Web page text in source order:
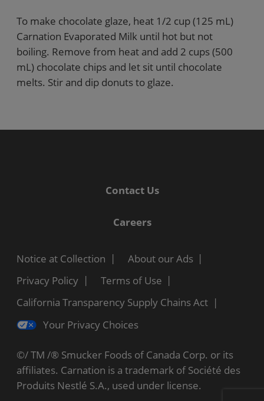
To make chocolate glaze, heat 1/2 cup (125 mL)
Carnation Evaporated Milk until hot but not
boiling. Remove from heat and add 2 cups (500
mL) chocolate chips and let sit until chocolate
melts. Stir and dip donuts to glaze.
Contact Us
Careers
Notice at Collection
About our Ads
Privacy Policy
Terms of Use
California Transparency Supply Chains Act
Your Privacy Choices
©/ TM /® Smucker Foods of Canada Corp. or its
affiliates. Carnation is a trademark of Société des
Produits Nestlé S.A., used under license.